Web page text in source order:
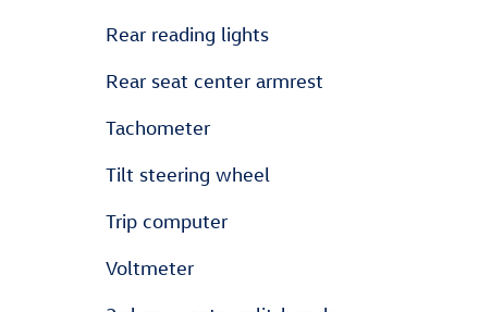
Rear reading lights
Rear seat center armrest
Tachometer
Tilt steering wheel
Trip computer
Voltmeter